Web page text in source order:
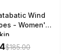
Wind
- Women's
$185.00